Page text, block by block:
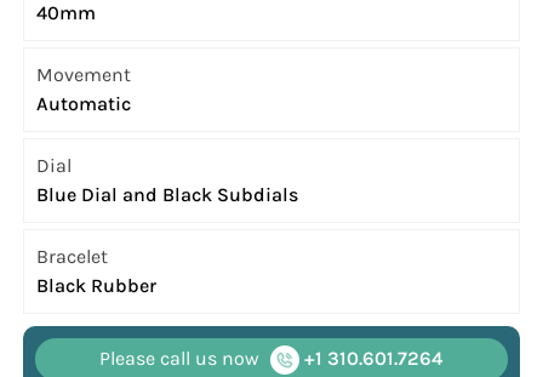
40mm
Movement
Automatic
Dial
Blue Dial and Black Subdials
Bracelet
Black Rubber
Please call us now
+1 310.601.7264